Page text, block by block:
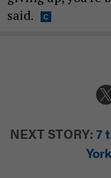
said.
NEXT STORY: 7